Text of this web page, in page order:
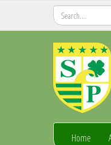
Home